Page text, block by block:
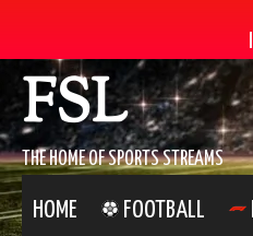
Skip
to
contentFSL
THE HOME OF SPORTS STREAMS
HOME FOOTBALL